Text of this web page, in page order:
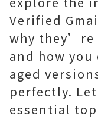
Verified
why they’re
and how
aged
perfectly.
essential